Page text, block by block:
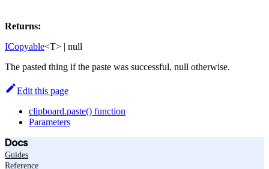
Returns:
ICopyable<T> | null
The pasted thing if the paste was successful, null otherwise.
Edit this page
clipboard.paste() function
Parameters
Docs
Guides
Reference